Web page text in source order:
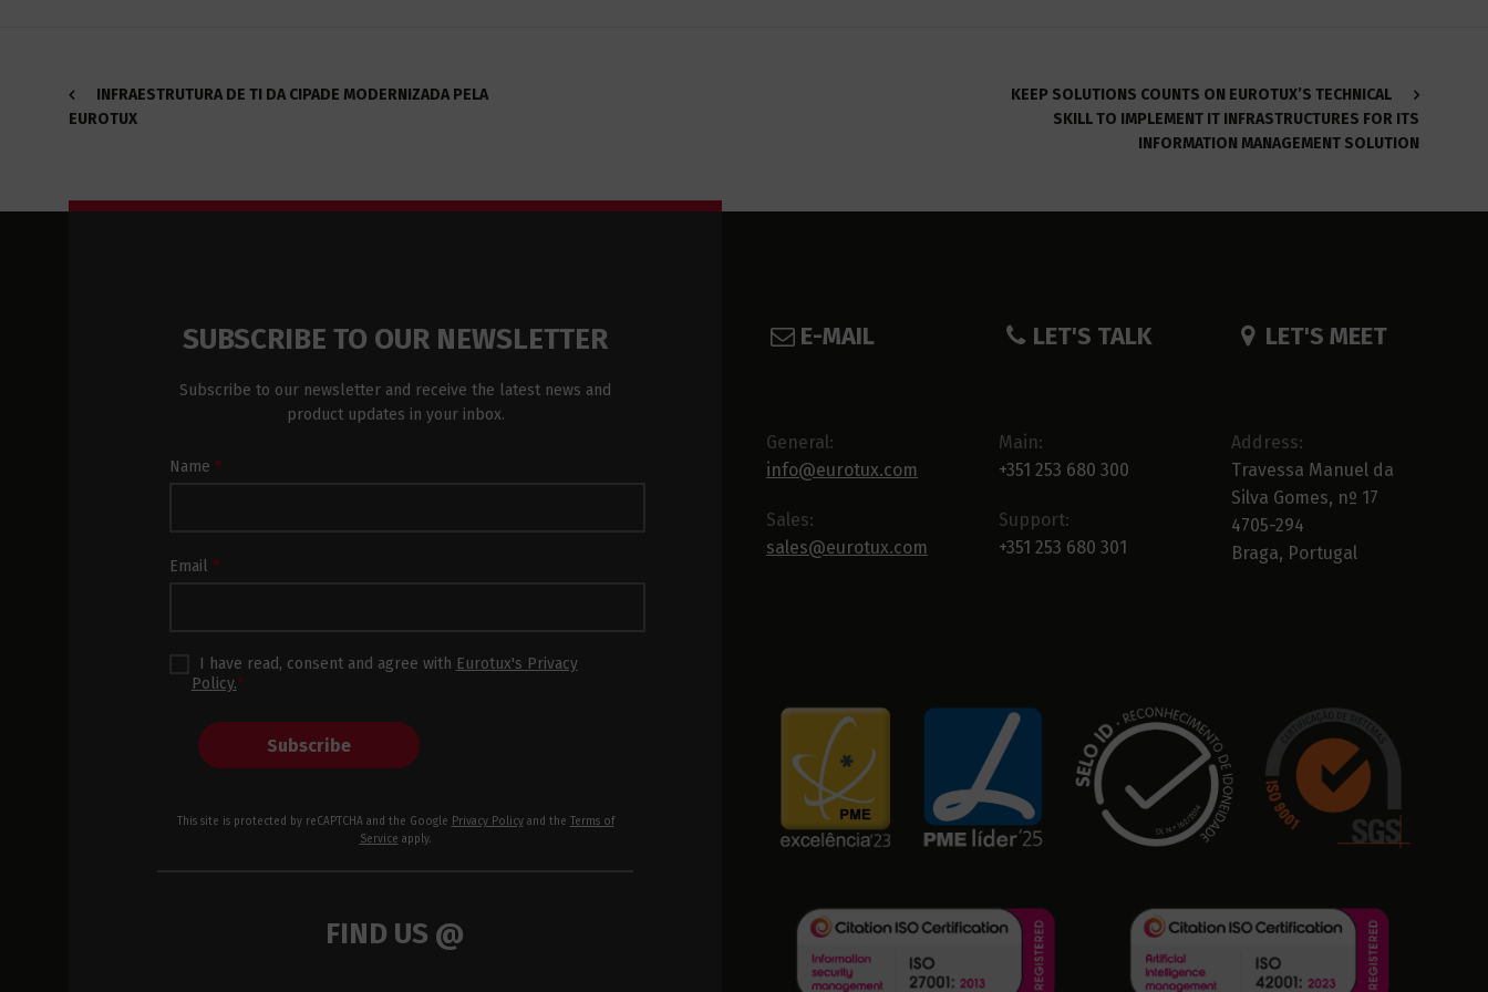
INFRAESTRUTURA DE TI DA CIPADE MODERNIZADA PELA
EUROTUX
KEEP SOLUTIONS COUNTS ON EUROTUX’S TECHNICAL
SKILL TO IMPLEMENT IT INFRASTRUCTURES FOR ITS
INFORMATION MANAGEMENT SOLUTION
SUBSCRIBE TO OUR NEWSLETTER
Subscribe to our newsletter and receive the latest news and
product updates in your inbox.
Newsletter
Name *
Email *
I have read, consent and agree with Eurotux's Privacy
Policy.*
Subscribe
This site is protected by reCAPTCHA and the Google Privacy Policyand the Terms of
Service apply.
FIND US @
E-MAIL
General:
info@eurotux.com
Sales:
sales@eurotux.com
LET'S TALK
Main:
+351 253 680 300
Support:
+351 253 680 301
LET'S MEET
Address:
Travessa Manuel da
Silva Gomes, nº 17
4705-294
Braga, Portugal